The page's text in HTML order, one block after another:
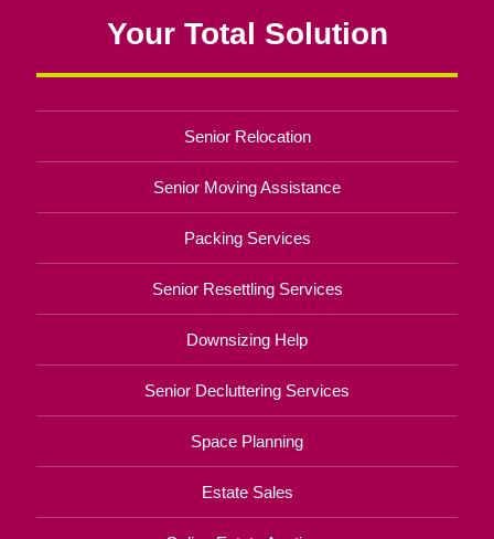
Your Total Solution
Senior Relocation
Senior Moving Assistance
Packing Services
Senior Resettling Services
Downsizing Help
Senior Decluttering Services
Space Planning
Estate Sales